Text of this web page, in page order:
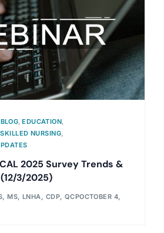
BLOG ,EDUCATION
NURSING
2025 Survey Trends &
3/2025)
MS, LNHA, CDP, QCPOCTOBER 4,